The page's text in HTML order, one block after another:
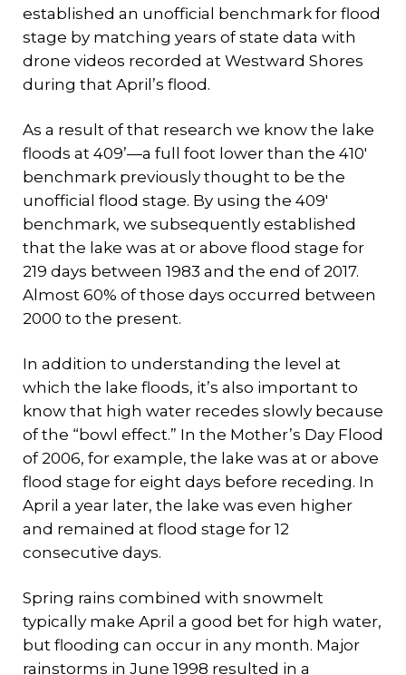
established an unofficial benchmark for flood
stage by matching years of state data with
drone videos recorded at Westward Shores
during that April’s flood.
As a result of that research we know the lake
floods at 409’—a full foot lower than the 410′
benchmark previously thought to be the
unofficial flood stage. By using the 409′
benchmark, we subsequently established
that the lake was at or above flood stage for
219 days between 1983 and the end of 2017.
Almost 60% of those days occurred between
2000 to the present.
In addition to understanding the level at
which the lake floods, it’s also important to
know that high water recedes slowly because
of the “bowl effect.” In the Mother’s Day Flood
of 2006, for example, the lake was at or above
flood stage for eight days before receding. In
April a year later, the lake was even higher
and remained at flood stage for 12
consecutive days.
Spring rains combined with snowmelt
typically make April a good bet for high water,
but flooding can occur in any month. Major
rainstorms in June 1998 resulted in a